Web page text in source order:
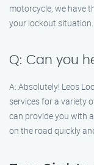
motorcycle, we have
your lockout situation.
Q: Can you
A: Absolutely! Leos
services for a variety
can provide you with
on the road quickly